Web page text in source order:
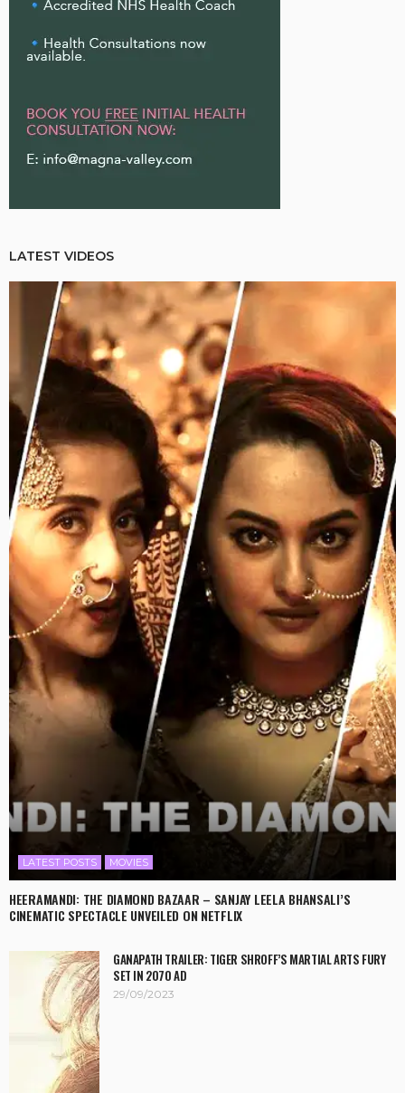
LATEST VIDEOS
LATEST POSTS MOVIES
HEERAMANDI: THE DIAMOND BAZAAR – SANJAY LEELA BHANSALI’S
CINEMATIC SPECTACLE UNVEILED ON NETFLIX
GANAPATH TRAILER: TIGER SHROFF’S MARTIAL ARTS FURY
SET IN 2070 AD
29/09/2023